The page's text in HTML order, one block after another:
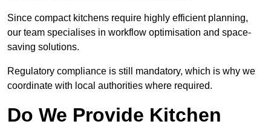
Since compact kitchens require highly efficient planning,
our team specialises in workflow optimisation and space-
saving solutions.
Regulatory compliance is still mandatory, which is why we
coordinate with local authorities where required.
Do We Provide Kitchen